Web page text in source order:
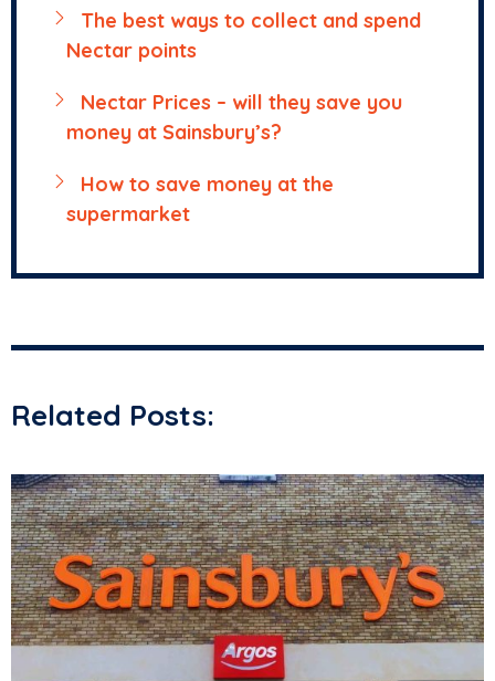
The best ways to collect and spend
Nectar points
Nectar Prices – will they save you
money at Sainsbury’s?
How to save money at the
supermarket
Related Posts: